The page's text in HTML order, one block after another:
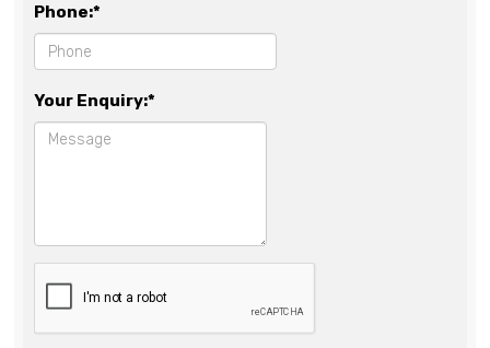
Phone:*
Your Enquiry:*